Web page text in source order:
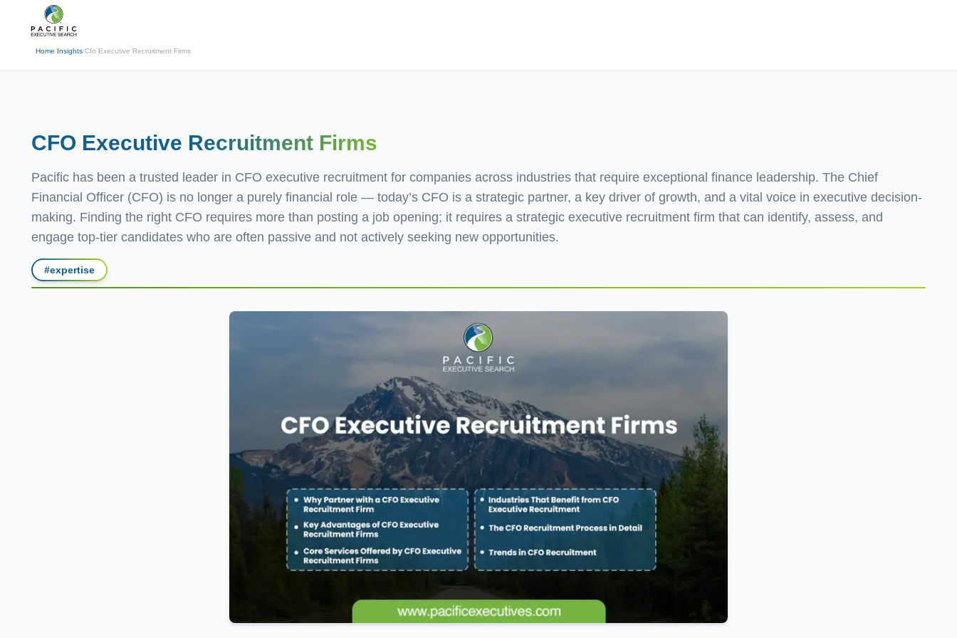
Home/Insights/Cfo Executive Recruitment Firms
← Back
CFO Executive Recruitment Firms
Pacific has been a trusted leader in CFO executive recruitment for companies across industries that require exceptional finance leadership. The Chief
Financial Officer (CFO) is no longer a purely financial role — today’s CFO is a strategic partner, a key driver of growth, and a vital voice in executive decision-
making. Finding the right CFO requires more than posting a job opening; it requires a strategic executive recruitment firm that can identify, assess, and
engage top-tier candidates who are often passive and not actively seeking new opportunities.
#expertise